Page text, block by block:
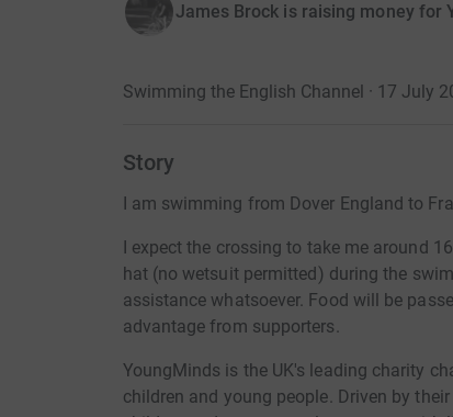
James Brock is raising money for
Swimming the English Channel · 17 July
Story
I am swimming from Dover England to
I expect the crossing to take me around
hat (no wetsuit permitted) during the
assistance whatsoever. Food will be
advantage from supporters.
YoungMinds is the UK's leading charity
children and young people. Driven by